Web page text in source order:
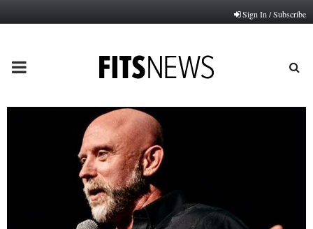
Sign In / Subscribe
PRIMARY
MENU